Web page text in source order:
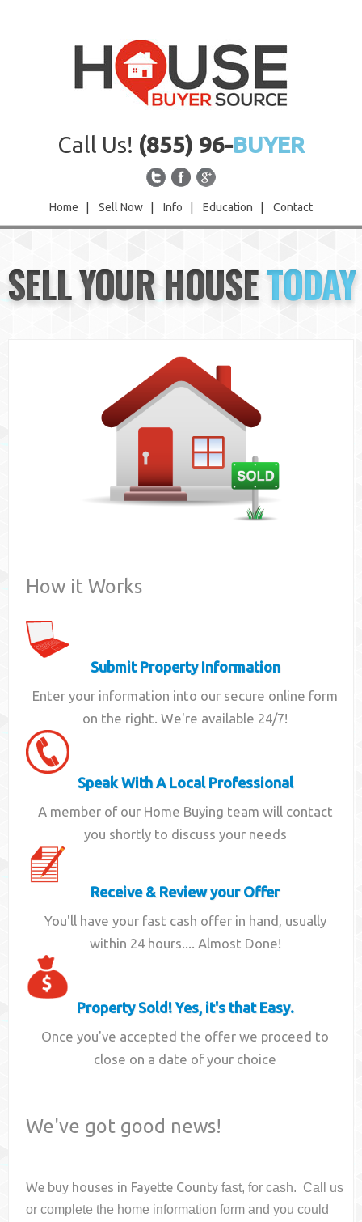
Call Us! (855) 96-BUYER
Home Sell Now Info Education Contact
Sell Now
Info
SELL YOUR HOUSETODAY
How it Works
Submit Property Information
Enter your information into our secure online form
on the right. We're available 24/7!
Speak With A Local Professional
A member of our Home Buying team will contact
you shortly to discuss your needs
Receive & Review your Offer
You'll have your fast cash offer in hand, usually
within 24 hours.... Almost Done!
Property Sold! Yes, it's that Easy.
Once you've accepted the offer we proceed to
close on a date of your choice
We've got good news!
We buy houses in Fayette County fast, for cash. Call us
or complete the home information form and you could